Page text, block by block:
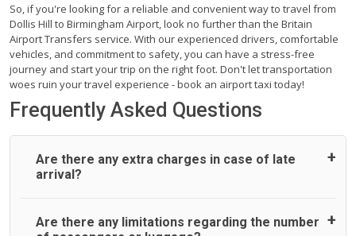
So, if you're looking for a reliable and convenient way to travel from
Dollis Hill to Birmingham Airport, look no further than the Britain
Airport Transfers service. With our experienced drivers, comfortable
vehicles, and commitment to safety, you can have a stress-free
journey and start your trip on the right foot. Don't let transportation
woes ruin your travel experience - book an airport taxi today!
Frequently Asked Questions
Are there any extra charges in case of late
arrival?
On journeys collecting from an airport, as standard, UK
Are there any limitations regarding the number